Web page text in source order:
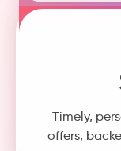
Timely,
offers,